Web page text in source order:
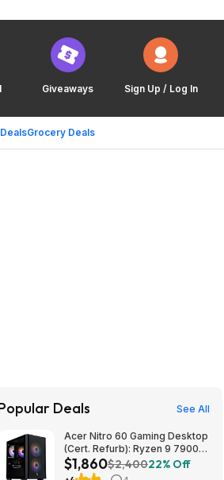
Giveaways Sign Up / Log In
Grocery Deals
Deals See All
Acer Nitro 60 Gaming Desktop
(Cert. Refurb): Ryzen 9 7900,
RTX 5070 Ti, 32GB DDR5,
2TB SSD, 850W $1859.99
$1,860$2,40022% Off